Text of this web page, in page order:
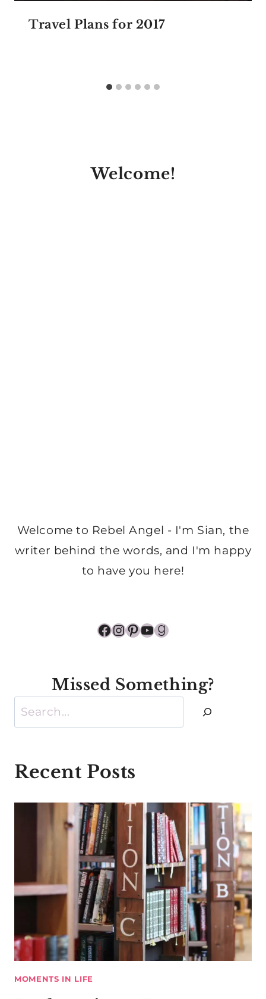
Travel Plans for 2017
Welcome!
Welcome to Rebel Angel - I'm Sian, the
writer behind the words, and I'm happy
to have you here!
Facebook
Instagram
Pinterest
YouTube
Goodreads
Missed Something?
Search
Recent Posts
MOMENTS IN LIFE